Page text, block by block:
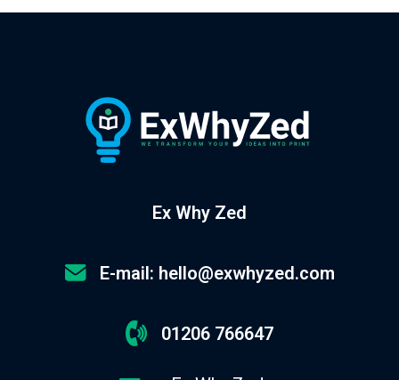
Ex Why Zed
E-mail: hello@exwhyzed.com
01206 766647